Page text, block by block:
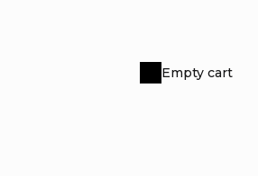
Shopping
Empty cart